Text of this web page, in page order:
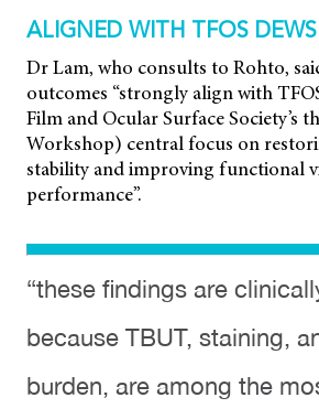
ALIGNED WITH TFOS
Dr Lam, who consults to Rohto,
outcomes “strongly align with
Film and Ocular Surface Society’s
Workshop) central focus on
stability and improving functional
performance”.
“these findings are
because TBUT, staining,
burden, are among the